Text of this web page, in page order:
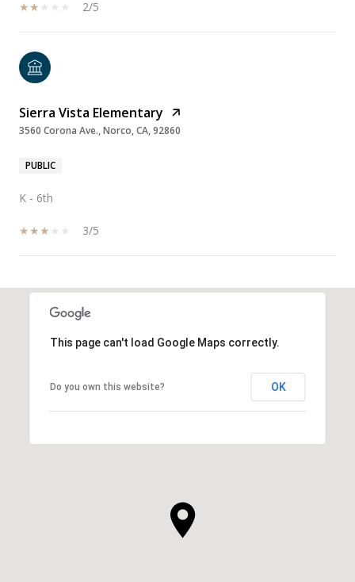
2/5
Sierra Vista Elementary
3560 Corona Ave., Norco, CA, 92860
PUBLIC
K - 6th
3/5
This page can't load Google Maps correctly.
Do you own this website? OK